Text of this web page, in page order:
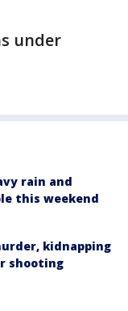
under
rain and
this weekend
kidnapping
shooting